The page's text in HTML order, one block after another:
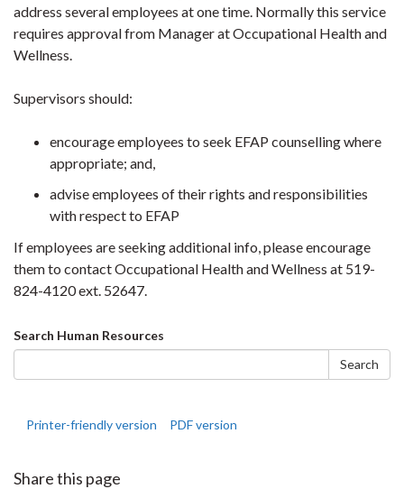
address several employees at one time. Normally this service
requires approval from Manager at Occupational Health and
Wellness.
Supervisors should:
encourage employees to seek EFAP counselling where
appropriate; and,
advise employees of their rights and responsibilities
with respect to EFAP
If employees are seeking additional info, please encourage
them to contact Occupational Health and Wellness at 519-
824-4120 ext. 52647.
Search
form
Search Human Resources
Search
Printer-friendly version PDF version
Share this page